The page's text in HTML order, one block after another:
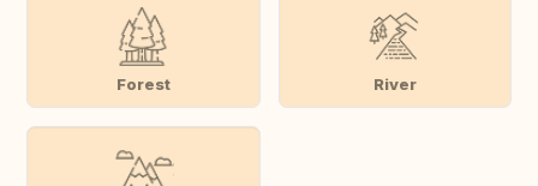
Forest River